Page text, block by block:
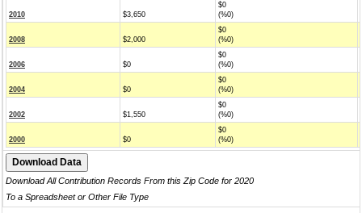
2010 $3,650
$0
(%0)
2008 $2,000
$0
(%0)
2006 $0
$0
(%0)
2004 $0
$0
(%0)
2002 $1,550
$0
(%0)
2000 $0
$0
(%0)
Download All Contribution Records From this Zip Code for 2020
To a Spreadsheet or Other File Type